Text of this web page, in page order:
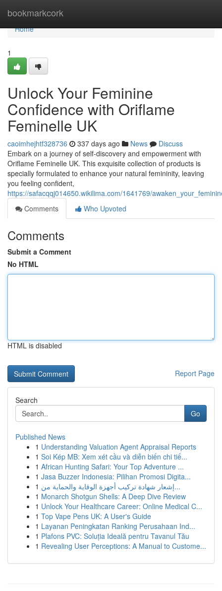
bookmarkcork
Home
Home
1
Unlock Your Feminine
Confidence with Oriflame
Feminelle UK
caoimhejhtf328736 337 days ago News
Discuss
Embark on a journey of self-discovery and empowerment with
Oriflame Feminelle UK. This exquisite collection of products is
specially formulated to enhance your natural femininity, leaving
you feeling confident,
https://safacqqj014650.wikilima.com/1641769/
Comments
Who Upvoted
Comments
Submit a Comment
No HTML
HTML is disabled
Report Page
Search
Go
Published News
1 Understanding Valuation Agent Appraisal Reports
1 Soi Kép MB: Xem xét cầu và diễn biến chi tiế...
1 African Hunting Safari: Your Top Adventure ...
1 Jasa Buzzer Indonesia: Pilihan Promosi Digita...
1
إشعار شهادة تركيب أجهزة الوقاية والحماية من...
1 Monarch Shotgun Shells: A Deep Dive Review
1 Unlock Your Healthcare Career: Online Medical C...
1 Top Vape Pens UK: A User's Guide
1 Layanan Peningkatan Ranking Perusahaan Ind...
1 Plafons PVC: Soluția Ideală pentru Tavanul Tău
1 Revealing User Perceptions: A Manual to Custome...